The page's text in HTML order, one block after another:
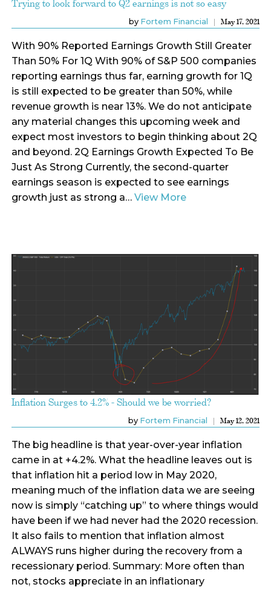
Trying to look forward to Q2 earnings is not so easy
by Fortem Financial May 17, 2021
With 90% Reported Earnings Growth Still Greater
Than 50% For 1Q With 90% of S&P 500 companies
reporting earnings thus far, earning growth for 1Q
is still expected to be greater than 50%, while
revenue growth is near 13%. We do not anticipate
any material changes this upcoming week and
expect most investors to begin thinking about 2Q
and beyond. 2Q Earnings Growth Expected To Be
Just As Strong Currently, the second-quarter
earnings season is expected to see earnings
growth just as strong a… View More
Inflation Surges to 4.2% - Should we be worried?
by Fortem Financial May 12, 2021
The big headline is that year-over-year inflation
came in at +4.2%. What the headline leaves out is
that inflation hit a period low in May 2020,
meaning much of the inflation data we are seeing
now is simply “catching up” to where things would
have been if we had never had the 2020 recession.
It also fails to mention that inflation almost
ALWAYS runs higher during the recovery from a
recessionary period. Summary: More often than
not, stocks appreciate in an inflationary